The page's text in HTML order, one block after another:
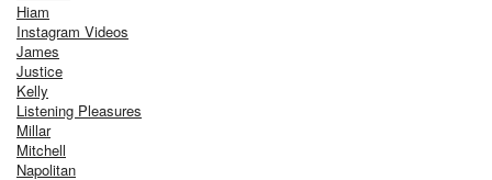
Hiam
Instagram Videos
James
Justice
Kelly
Listening Pleasures
Millar
Mitchell
Napolitan